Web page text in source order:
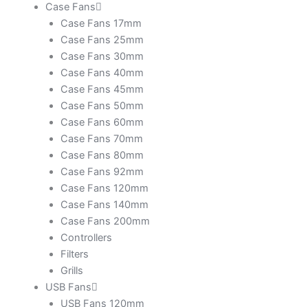
Case Fans
Case Fans 17mm
Case Fans 25mm
Case Fans 30mm
Case Fans 40mm
Case Fans 45mm
Case Fans 50mm
Case Fans 60mm
Case Fans 70mm
Case Fans 80mm
Case Fans 92mm
Case Fans 120mm
Case Fans 140mm
Case Fans 200mm
Controllers
Filters
Grills
USB Fans
USB Fans 120mm